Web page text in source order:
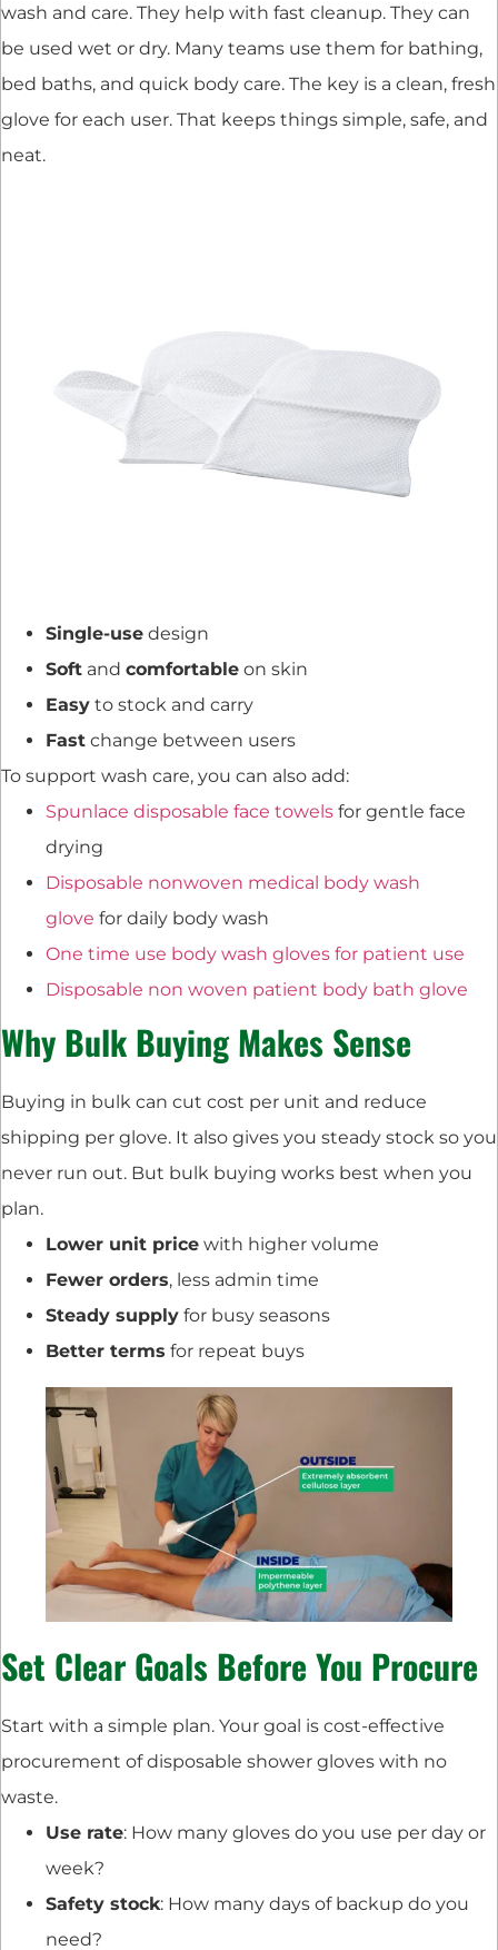
wash and care. They help with fast cleanup. They can
be used wet or dry. Many teams use them for bathing,
bed baths, and quick body care. The key is a clean, fresh
glove for each user. That keeps things simple, safe, and
neat.
Single-use design
Soft and comfortable on skin
Easy to stock and carry
Fast change between users
To support wash care, you can also add:
Spunlace disposable face towels for gentle face
drying
Disposable nonwoven medical body wash
glove for daily body wash
One time use body wash gloves for patient use
Disposable non woven patient body bath glove
Why Bulk Buying Makes Sense
Buying in bulk can cut cost per unit and reduce
shipping per glove. It also gives you steady stock so you
never run out. But bulk buying works best when you
plan.
Lower unit price with higher volume
Fewer orders, less admin time
Steady supply for busy seasons
Better terms for repeat buys
Set Clear Goals Before You Procure
Start with a simple plan. Your goal is cost-effective
procurement of disposable shower gloves with no
waste.
Use rate: How many gloves do you use per day or
week?
Safety stock: How many days of backup do you
need?